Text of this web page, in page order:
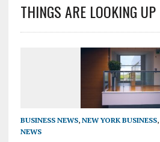
THINGS ARE LOOKING
BUSINESS NEWS, NEW YORK BUSINESS,
NEWS